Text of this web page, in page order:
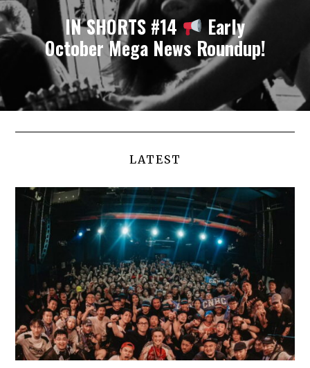
IN SHORTS #14 Early
October Mega News Roundup!
LATEST